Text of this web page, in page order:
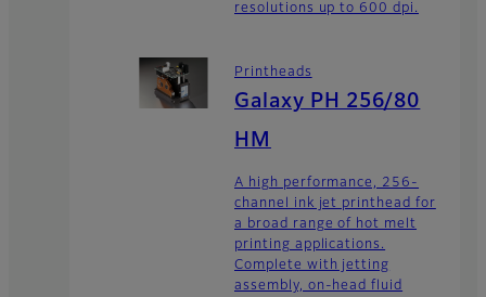
resolutions up to 600 dpi.
Printheads
Galaxy PH 256/80
HM
A high performance, 256-
channel ink jet printhead for
a broad range of hot melt
printing applications.
Complete with jetting
assembly, on-head fluid